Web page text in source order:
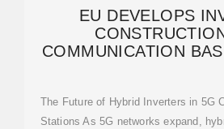
EU DEVELOPS
COMMUNICATION
The Future of Hybrid Inverters in 5G
Stations As 5G networks expand,